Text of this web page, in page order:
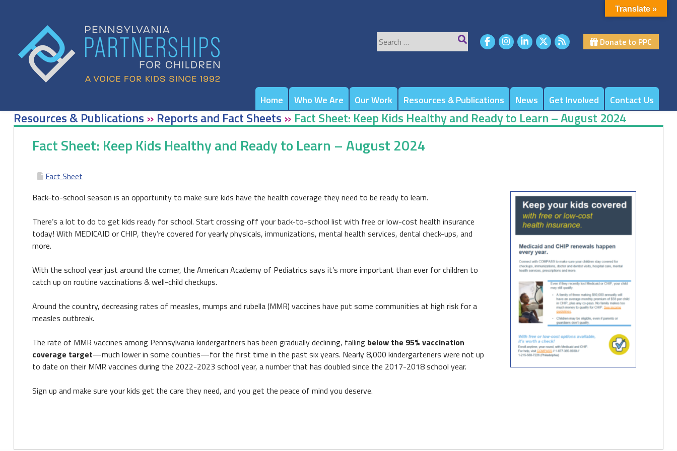
Search
for:
Donate to PPC
Home Who We Are Our Work Resources & Publications News Get Involved Contact Us
Resources & Publications » Reports and Fact Sheets » Fact Sheet: Keep Kids Healthy and Ready to Learn – August 2024
Fact Sheet: Keep Kids Healthy and Ready to Learn – August 2024
Fact Sheet
Back-to-school season is an opportunity to make sure kids have the health coverage they need to be ready to learn.
There’s a lot to do to get kids ready for school. Start crossing off your back-to-school list with free or low-cost health insurance
today! With MEDICAID or CHIP, they’re covered for yearly physicals, immunizations, mental health services, dental check-ups, and
more.
With the school year just around the corner, the American Academy of Pediatrics says it’s more important than ever for children to
catch up on routine vaccinations & well-child checkups.
Around the country, decreasing rates of measles, mumps and rubella (MMR) vaccines have put some communities at high risk for a
measles outbreak.
The rate of MMR vaccines among Pennsylvania kindergartners has been gradually declining, falling below the 95% vaccination
coverage target—much lower in some counties—for the first time in the past six years. Nearly 8,000 kindergarteners were not up
to date on their MMR vaccines during the 2022-2023 school year, a number that has doubled since the 2017-2018 school year.
Sign up and make sure your kids get the care they need, and you get the peace of mind you deserve.
Translate »